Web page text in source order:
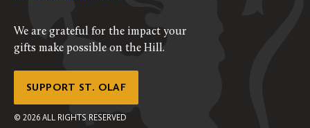
We are grateful for the impact your
gifts make possible on the Hill.
SUPPORT ST. OLAF
© 2026 ALL RIGHTS RESERVED